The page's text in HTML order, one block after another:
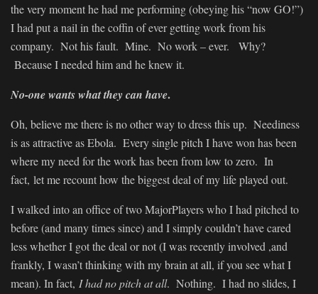
the very moment he had me performing (obeying his “now GO!”)
I had put a nail in the coffin of ever getting work from his
company. Not his fault. Mine. No work – ever. Why?
Because I needed him and he knew it.
No-one wants what they can have.
Oh, believe me there is no other way to dress this up. Neediness
is as attractive as Ebola. Every single pitch I have won has been
where my need for the work has been from low to zero. In
fact, let me recount how the biggest deal of my life played out.
I walked into an office of two MajorPlayers who I had pitched to
before (and many times since) and I simply couldn’t have cared
less whether I got the deal or not (I was recently involved ,and
frankly, I wasn’t thinking with my brain at all, if you see what I
mean). In fact, I had no pitch at all. Nothing. I had no slides, I